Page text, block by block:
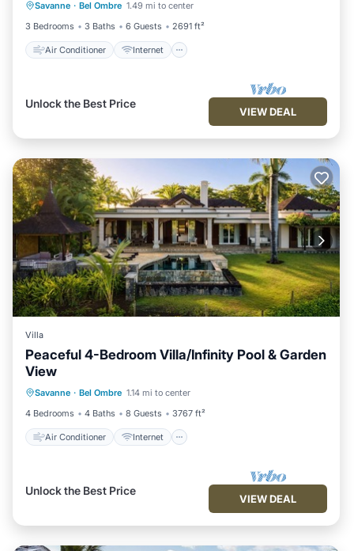
Savanne · Bel Ombre 1.49 mi to center
3 Bedrooms
3 Baths 6 Guests 2691 ft²
Air Conditioner Internet
Child Friendly Laundry
Unlock the Best Price
VIEW DEAL
Villa
Peaceful 4-Bedroom Villa/Infinity Pool & Garden
View
Savanne · Bel Ombre 1.14 mi to center
4 Bedrooms
4 Baths 8 Guests 3767 ft²
Air Conditioner Internet
Child Friendly
Laundry
Unlock the Best Price
VIEW DEAL